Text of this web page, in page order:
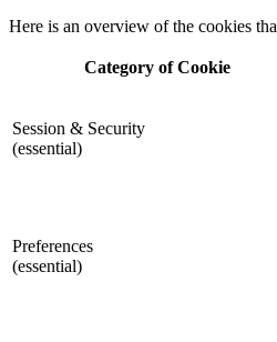
Here is an overview of the cookies
Category of Cookie
Session & Security
(essential)
Preferences
(essential)